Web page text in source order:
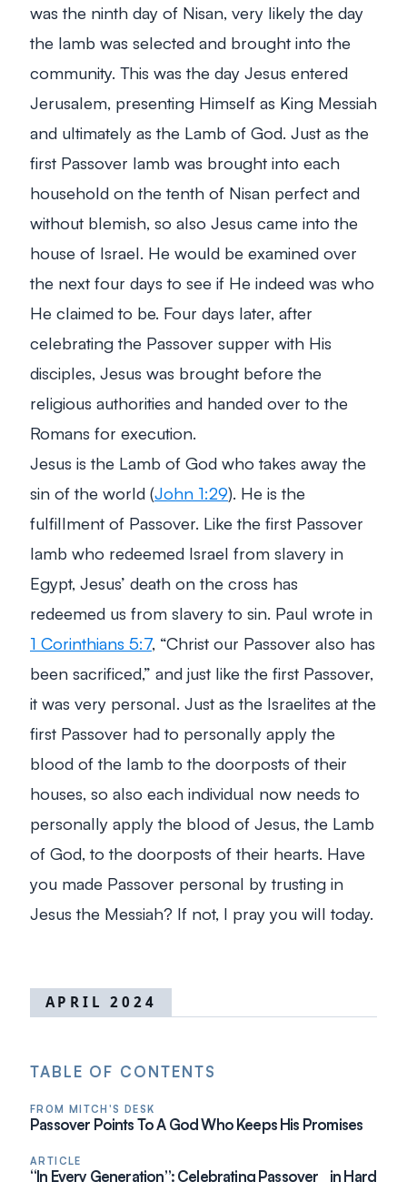
was the ninth day of Nisan, very likely the day
the lamb was selected and brought into the
community. This was the day Jesus entered
Jerusalem, presenting Himself as King Messiah
and ultimately as the Lamb of God. Just as the
first Passover lamb was brought into each
household on the tenth of Nisan perfect and
without blemish, so also Jesus came into the
house of Israel. He would be examined over
the next four days to see if He indeed was who
He claimed to be. Four days later, after
celebrating the Passover supper with His
disciples, Jesus was brought before the
religious authorities and handed over to the
Romans for execution.
Jesus is the Lamb of God who takes away the
sin of the world (John 1:29). He is the
fulfillment of Passover. Like the first Passover
lamb who redeemed Israel from slavery in
Egypt, Jesus’ death on the cross has
redeemed us from slavery to sin. Paul wrote in
1 Corinthians 5:7, “Christ our Passover also has
been sacrificed,” and just like the first Passover,
it was very personal. Just as the Israelites at the
first Passover had to personally apply the
blood of the lamb to the doorposts of their
houses, so also each individual now needs to
personally apply the blood of Jesus, the Lamb
of God, to the doorposts of their hearts. Have
you made Passover personal by trusting in
Jesus the Messiah? If not, I pray you will today.
APRIL 2024
TABLE OF CONTENTS
FROM MITCH'S DESK
Passover Points To A God Who Keeps His Promises
ARTICLE
“In Every Generation”: Celebrating Passover in Hard